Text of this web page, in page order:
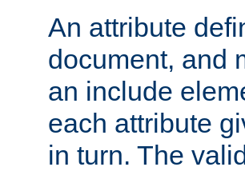
An attribute
document, and
an include
each attribute
in turn. The